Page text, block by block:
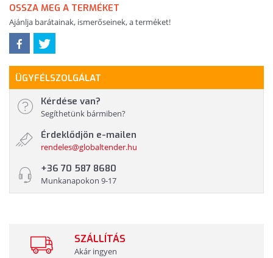
OSSZA MEG A TERMÉKET
Ajánlja barátainak, ismerőseinek, a terméket!
ÜGYFÉLSZOLGÁLAT
Kérdése van?
Segíthetünk bármiben?
Érdeklődjön e-mailen
rendeles@globaltender.hu
+36 70 587 8680
Munkanapokon 9-17
SZÁLLÍTÁS
Akár ingyen